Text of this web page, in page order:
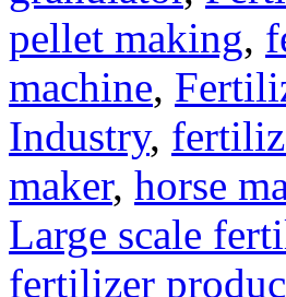
pellet making,
machine,
Industry,
maker, horse
Large scale
fertilizer